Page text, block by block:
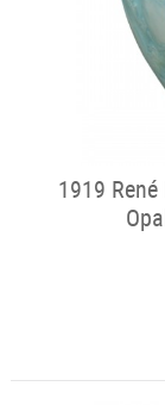
1919